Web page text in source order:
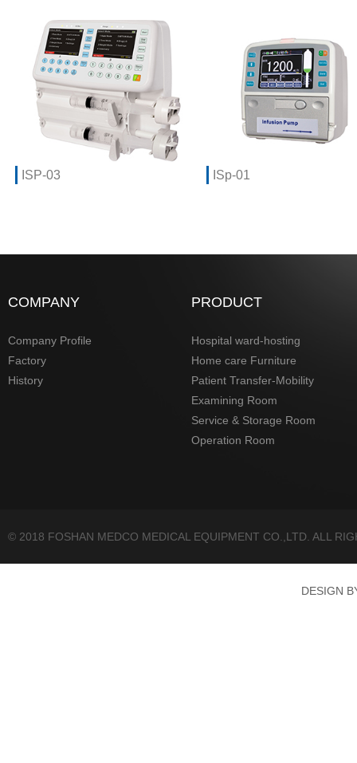
ISP-03 ISp-01
COMPANY
Company Profile
Factory
History
PRODUCT
Hospital ward-hosting
Home care Furniture
Patient Transfer-Mobility
Examining Room
Service & Storage Room
Operation Room
© 2018 FOSHAN MEDCO MEDICAL EQUIPMENT CO.,LTD. ALL
DESIGN